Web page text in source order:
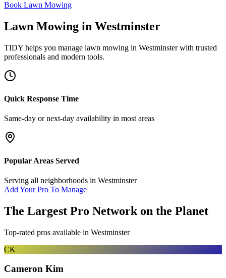
Book Lawn Mowing
Lawn Mowing in Westminster
TIDY helps you manage lawn mowing in Westminsterwith trusted
professionals and modern tools.
Quick Response Time
Same-day or next-day availability in most areas
Popular Areas Served
Serving all neighborhoods in Westminster
Add Your Pro To Manage
The Largest Pro Network on the Planet
Top-rated pros available in Westminster
CK
Cameron Kim